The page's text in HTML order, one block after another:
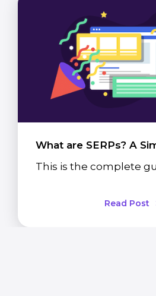
What are SERPs? A
This is the complete
Read Post